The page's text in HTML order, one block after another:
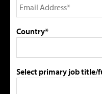
Country*
Select primary job title/